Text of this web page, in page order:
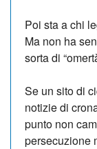
Poi sta a chi
Ma non ha
sorta di
Se un sito di
notizie di
punto non
persecuzione